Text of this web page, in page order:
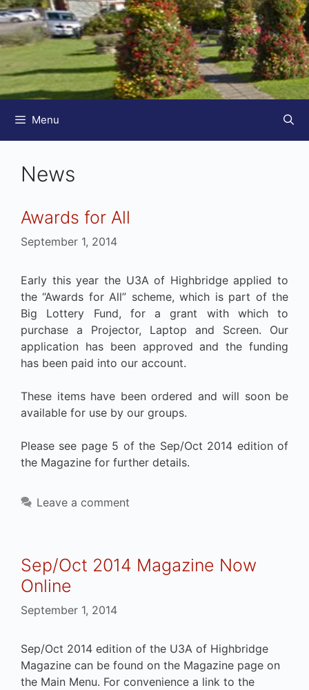
Menu
News
Awards for All
September 1, 2014
Early this year the U3A of Highbridge applied to
the “Awards for All” scheme, which is part of the
Big Lottery Fund, for a grant with which to
purchase a Projector, Laptop and Screen. Our
application has been approved and the funding
has been paid into our account.
These items have been ordered and will soon be
available for use by our groups.
Please see page 5 of the Sep/Oct 2014 edition of
the Magazine for further details.
Leave a comment
Sep/Oct 2014 Magazine Now
Online
September 1, 2014
Sep/Oct 2014 edition of the U3A of Highbridge
Magazine can be found on the Magazine page on
the Main Menu. For convenience a link to the